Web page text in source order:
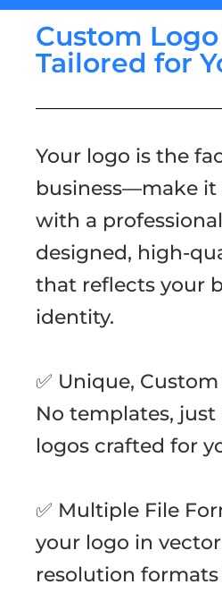
Custom
Tailored for
Your logo is the
business—make
with a
designed, high-
that reflects your
identity.
✅ Unique,
No templates, just
logos crafted for
✅ Multiple File
your logo in
resolution formats